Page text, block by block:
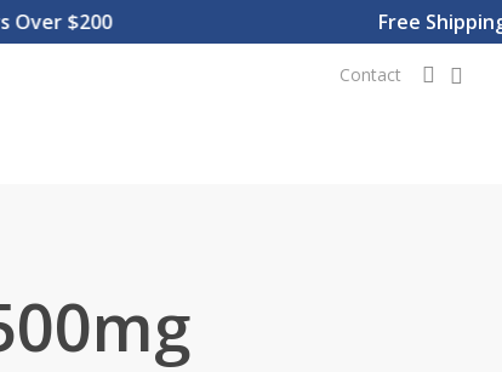
$200 Free Shipping
Contact search